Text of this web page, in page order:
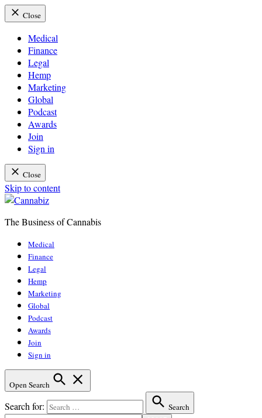
Close
Medical
Finance
Legal
Hemp
Marketing
Global
Podcast
Awards
Join
Sign in
Close
Skip to content
The Business of Cannabis
Medical
Finance
Legal
Hemp
Marketing
Global
Podcast
Awards
Join
Sign in
Open Search
Search for: Search